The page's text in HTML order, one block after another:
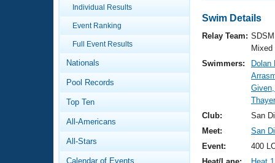
Articles And Videos
Swimming 101
Video Stroke Analysis
Club Finder
Calendar Of Events
Virtual And Fitness Events
Results And Rankings
Workout Library
About Us
What Is Masters Swimming?
Individual Results
Event Ranking
Full Event Results
Nationals
Pool Records
Top Ten
All-Americans
All-Stars
Calendar of Events
Swim Details
Relay Team:
Mixed
Swimmers:
Dolan
Club:
San
Meet:
San
Event:
400